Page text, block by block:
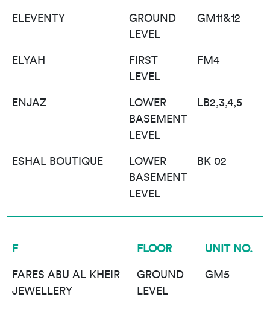
ELEVENTY
GROUND
LEVEL
GM11&12
ELYAH
FIRST
LEVEL
FM4
ENJAZ
LOWER
BASEMENT
LEVEL
LB2,3,4,5
ESHAL BOUTIQUE
LOWER
BASEMENT
LEVEL
BK 02
F FLOOR
UNIT NO.
FARES ABU AL KHEIR
JEWELLERY
GROUND
LEVEL
GM5